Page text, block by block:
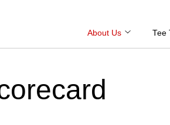
About Us Tee